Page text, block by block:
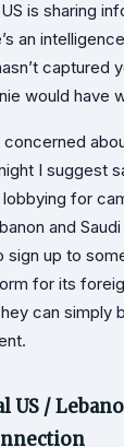
is sharing
an
captured
would have
concerned
I suggest
for
and Saudi
sign up to
for its
can simply
US /